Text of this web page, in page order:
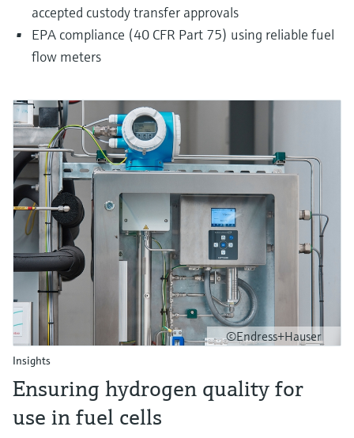
accepted custody transfer approvals
EPA compliance (40 CFR Part 75) using reliable fuel
flow meters
©Endress+Hauser
Insights
Ensuring hydrogen quality for
use in fuel cells